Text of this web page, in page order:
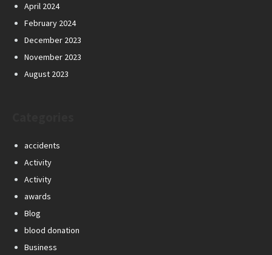
April 2024
February 2024
December 2023
November 2023
August 2023
accidents
Activity
Activity
awards
Blog
blood donation
Business